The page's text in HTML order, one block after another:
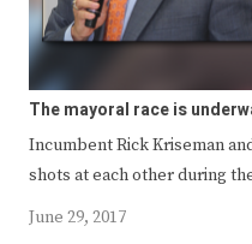
The mayoral race is
Incumbent Rick Kriseman
shots at each other during
June 29, 2017